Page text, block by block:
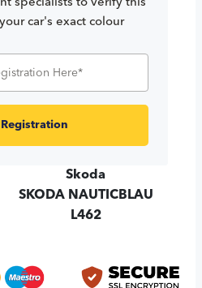
specialists to verify this
car's exact colour
Registration
Skoda
SKODA NAUTICBLAU
L462